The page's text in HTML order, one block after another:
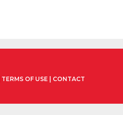
TERMS OF USE | CONTACT